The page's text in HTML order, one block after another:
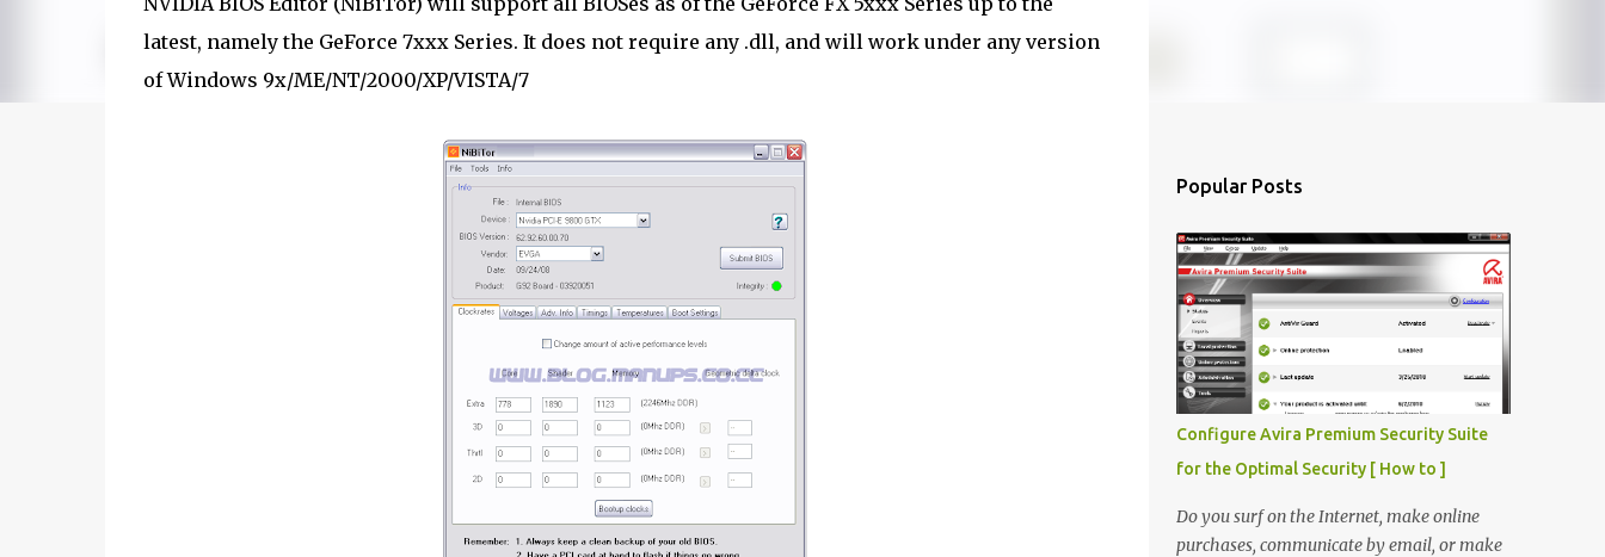
latest, namely the GeForce 7xxx Series. It does not require any .dll, and will work under any version
of Windows 9x/ME/NT/2000/XP/VISTA/7
Popular Posts
Configure Avira Premium Security Suite
for the Optimal Security [ How to ]
Do you surf on the Internet, make online
purchases, communicate by email, or make